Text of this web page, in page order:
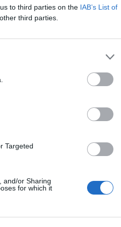
to third parties on the IAB’s List of
third parties.
Targeted
and/or Sharing
for which it